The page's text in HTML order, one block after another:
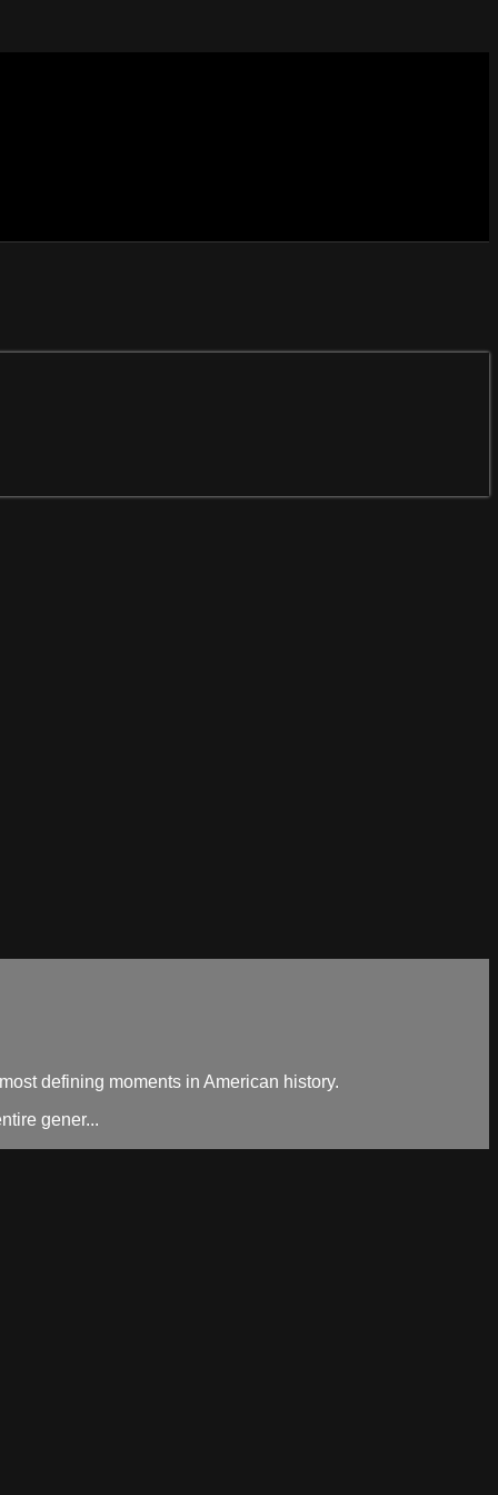
defining moments in American history.
gener...